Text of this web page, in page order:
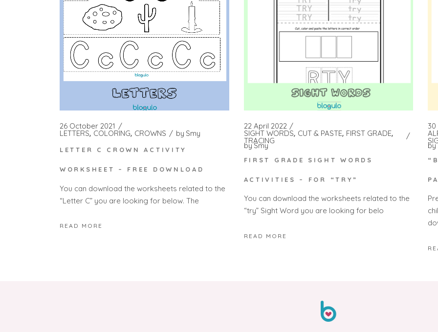
26 October 2021
LETTERS COLORING CROWNS by Smy
LETTER C CROWN ACTIVITY
WORKSHEET – FREE DOWNLOAD
You can download the worksheets related to the
“Letter C” you are looking for below. The
READ MORE
22 April 2022
SIGHT WORDS CUT & PASTE FIRST GRADE
TRACING
bySmy
FIRST GRADE SIGHT WORDS
ACTIVITIES – FOR “TRY”
You can download the worksheets related to the
“try” Sight Word you are looking for belo
READ MORE
30
by